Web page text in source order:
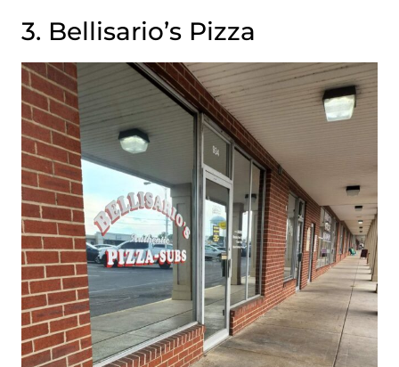
3. Bellisario’s Pizza